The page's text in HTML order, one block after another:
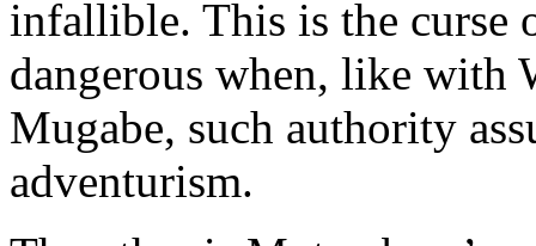
infallible. This is the curse
dangerous when, like with
Mugabe, such authority
adventurism.